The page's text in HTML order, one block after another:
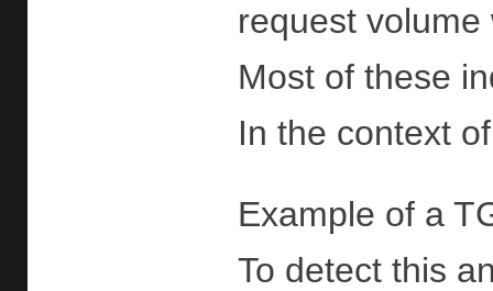
request
Most of these
In the context
Example of a
To detect this